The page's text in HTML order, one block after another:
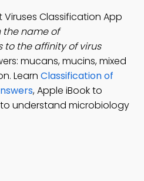
Classification App
the name of
to the affinity of virus
mucans, mucins, mixed
Learn Classification of
, Apple iBook to
understand microbiology